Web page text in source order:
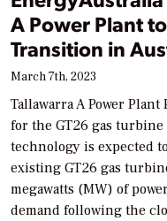
A Power Plant
Transition in
March 7th, 2023
Tallawarra A Power
for the GT26 gas turbine
technology is expected
existing GT26 gas
megawatts (MW) of
demand following the